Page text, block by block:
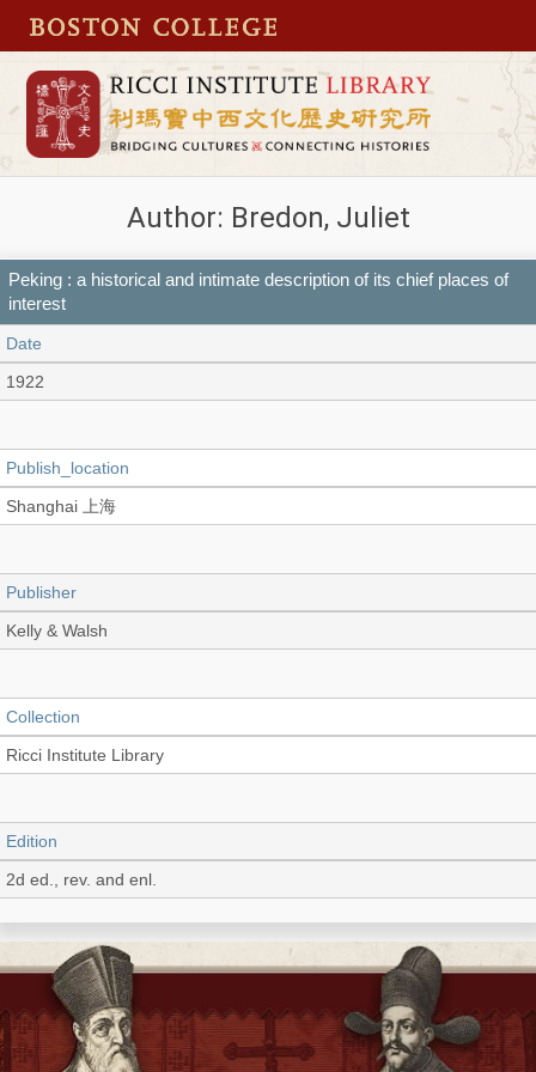
Author: Bredon, Juliet
Peking : a historical and intimate description of its chief places of
interest
Date
1922
Publish_location
Shanghai 上海
Publisher
Kelly & Walsh
Collection
Ricci Institute Library
Edition
2d ed., rev. and enl.
Language
English